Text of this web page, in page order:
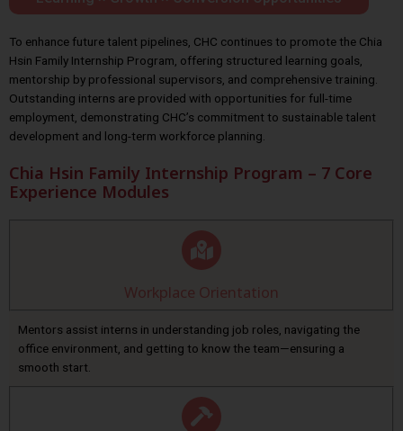
To enhance future talent pipelines, CHC continues to promote the Chia
Hsin Family Internship Program, offering structured learning goals,
mentorship by professional supervisors, and comprehensive training.
Outstanding interns are provided with opportunities for full-time
employment, demonstrating CHC’s commitment to sustainable talent
development and long-term workforce planning.
Chia Hsin Family Internship Program – 7 Core
Experience Modules
Workplace Orientation
Mentors assist interns in understanding job roles, navigating the
office environment, and getting to know the team—ensuring a
smooth start.